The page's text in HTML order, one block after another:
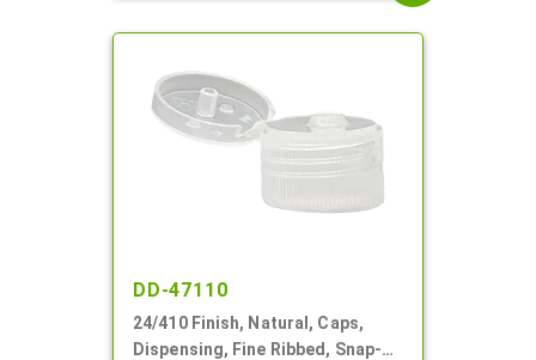
DD-47110
24/410 Finish, Natural, Caps,
Dispensing, Fine Ribbed, Snap-